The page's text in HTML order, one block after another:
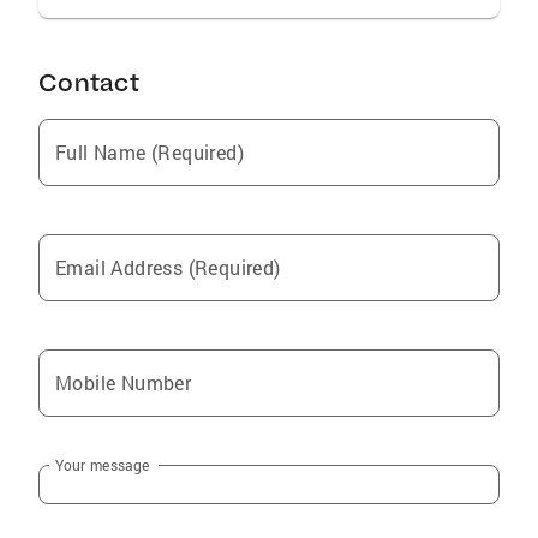
Contact
Full Name (Required)
Email Address (Required)
Mobile Number
Your message